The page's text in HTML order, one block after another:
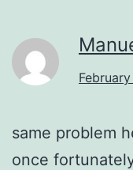
same problem
once